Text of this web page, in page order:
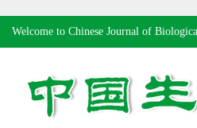
Welcome to Chinese Journal of